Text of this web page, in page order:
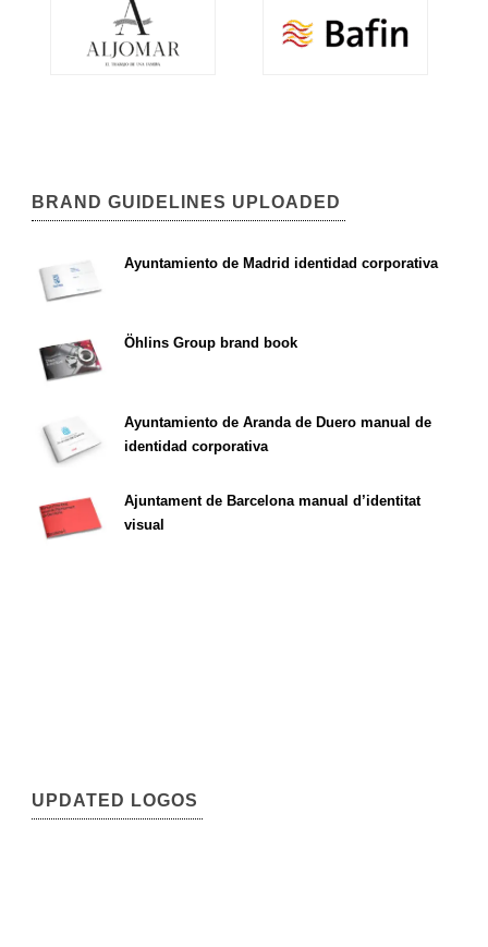
BRAND GUIDELINES UPLOADED
Ayuntamiento de Madrid identidad corporativa
Öhlins Group brand book
Ayuntamiento de Aranda de Duero manual de
identidad corporativa
Ajuntament de Barcelona manual d’identitat
visual
UPDATED LOGOS